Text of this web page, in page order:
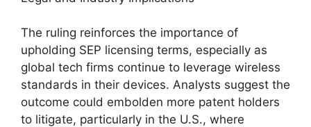
The ruling reinforces the importance of
upholding SEP licensing terms, especially as
global tech firms continue to leverage wireless
standards in their devices. Analysts suggest the
outcome could embolden more patent holders
to litigate, particularly in the U.S., where